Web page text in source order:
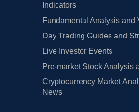
Indicators
Fundamental Analysis and
Day Trading Guides and
Live Investor Events
Pre-market Stock Analysis
Cryptocurrency Market
News